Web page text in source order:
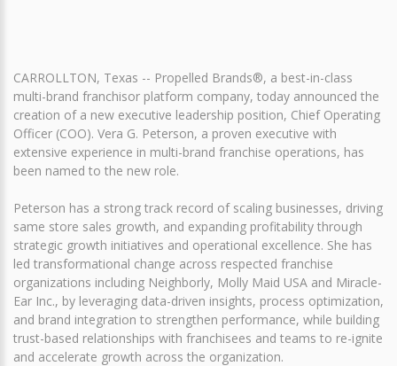
CARROLLTON, Texas -- Propelled Brands®, a best-in-class
multi-brand franchisor platform company, today announced the
creation of a new executive leadership position, Chief Operating
Officer (COO). Vera G. Peterson, a proven executive with
extensive experience in multi-brand franchise operations, has
been named to the new role.
Peterson has a strong track record of scaling businesses, driving
same store sales growth, and expanding profitability through
strategic growth initiatives and operational excellence. She has
led transformational change across respected franchise
organizations including Neighborly, Molly Maid USA and Miracle-
Ear Inc., by leveraging data-driven insights, process optimization,
and brand integration to strengthen performance, while building
trust-based relationships with franchisees and teams to re-ignite
and accelerate growth across the organization.